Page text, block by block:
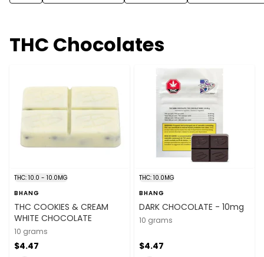
THC Chocolates
THC: 10.0 - 10.0MG
BHANG
THC COOKIES & CREAM
WHITE CHOCOLATE
10 grams
$4.47
THC: 10.0MG
BHANG
DARK CHOCOLATE - 10mg
10 grams
$4.47